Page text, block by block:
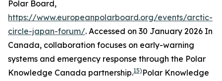
Polar Board,
https://www.europeanpolarboard.org/events/arctic-
circle-japan-forum/. Accessed on 30 January 2026 In
Canada, collaboration focuses on early-warning
systems and emergency response through the Polar
Knowledge Canada partnership.15) Polar Knowledge